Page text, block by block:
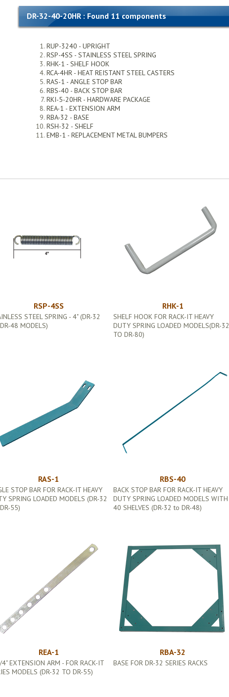
DR-32-40-20HR : Found 11 components
RUP-3240 - UPRIGHT
RSP-4SS - STAINLESS STEEL SPRING
RHK-1 - SHELF HOOK
RCA-4HR - HEAT REISTANT STEEL CASTERS
RAS-1 - ANGLE STOP BAR
RBS-40 - BACK STOP BAR
RKI-5-20HR - HARDWARE PACKAGE
REA-1 - EXTENSION ARM
RBA-32 - BASE
RSH-32 - SHELF
EMB-1 - REPLACEMENT METAL BUMPERS
RSP-4SS
STEEL SPRING - 4" (DR-32
48 MODELS)
RHK-1
SHELF HOOK FOR RACK-IT HEAVY
DUTY SPRING LOADED MODELS(DR-32
TO DR-80)
RAS-1
STOP BAR FOR RACK-IT HEAVY
SPRING LOADED MODELS (DR-32
55)
RBS-40
BACK STOP BAR FOR RACK-IT HEAVY
DUTY SPRING LOADED MODELS WITH
40 SHELVES (DR-32 to DR-48)
REA-1
EXTENSION ARM - FOR RACK-IT
MODELS (DR-32 TO DR-55)
RBA-32
BASE FOR DR-32 SERIES RACKS